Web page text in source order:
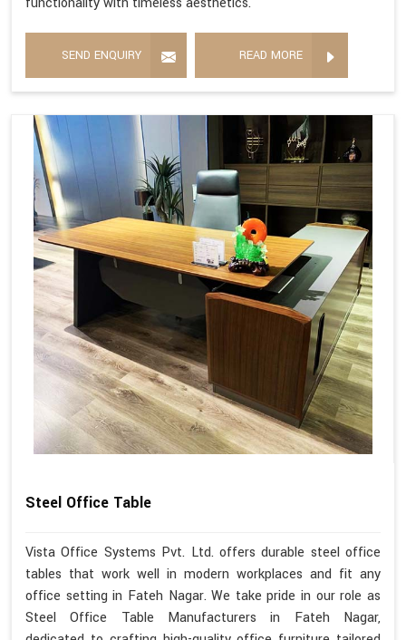
SEND ENQUIRY READ MORE
Steel Office Table
Vista Office Systems Pvt. Ltd. offers durable steel office
tables that work well in modern workplaces and fit any
office setting in Fateh Nagar. We take pride in our role as
Steel Office Table Manufacturers in Fateh Nagar,